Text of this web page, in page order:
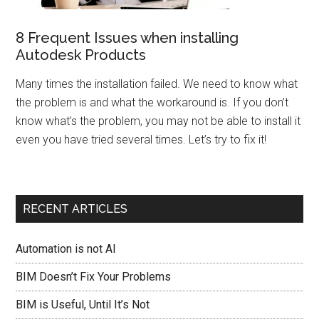
8 Frequent Issues when installing
Autodesk Products
Many times the installation failed. We need to know what
the problem is and what the workaround is. If you don’t
know what’s the problem, you may not be able to install it
even you have tried several times. Let’s try to fix it!
RECENT ARTICLES
Automation is not AI
BIM Doesn’t Fix Your Problems
BIM is Useful, Until It’s Not